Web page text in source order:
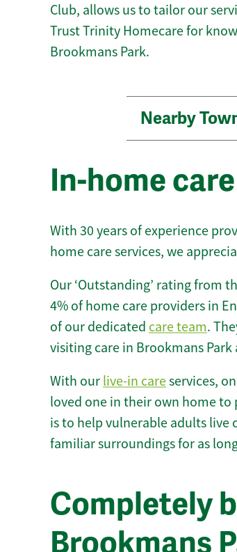
Club, allows us to tailor our
Trust Trinity Homecare for
Brookmans Park.
Nearby
In-home
With 30 years of experience
home care services, we
Our ‘Outstanding’ rating from
4% of home care providers in
of our dedicated care team.
visiting care in Brookmans
With our live-in careservices,
loved one in their own home
is to help vulnerable adults
familiar surroundings for as
Completely
Brookmans